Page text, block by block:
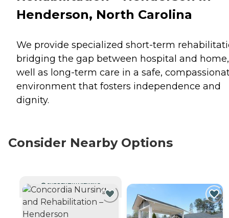
Henderson, North Carolina
We provide specialized short-term
bridging the gap between hospital and
well as long-term care in a safe,
environment that fosters independence and
dignity.
Consider Nearby Options
CURRENTLY VIEWING